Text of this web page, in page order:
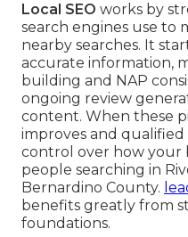
Local SEO works by
search engines use to
nearby searches. It
accurate information,
building and NAP
ongoing review
content. When these
improves and qualified
control over how your
people searching in
Bernardino County.
benefits greatly from
foundations.